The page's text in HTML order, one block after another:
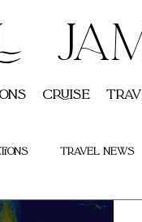
Cruise
Travel News